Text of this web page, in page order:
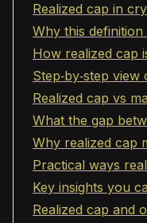
Realized cap in
Why this
How realized cap
Step‑by‑step
Realized cap vs
What the gap
Why realized cap
Practical ways
Key insights you
Realized cap and